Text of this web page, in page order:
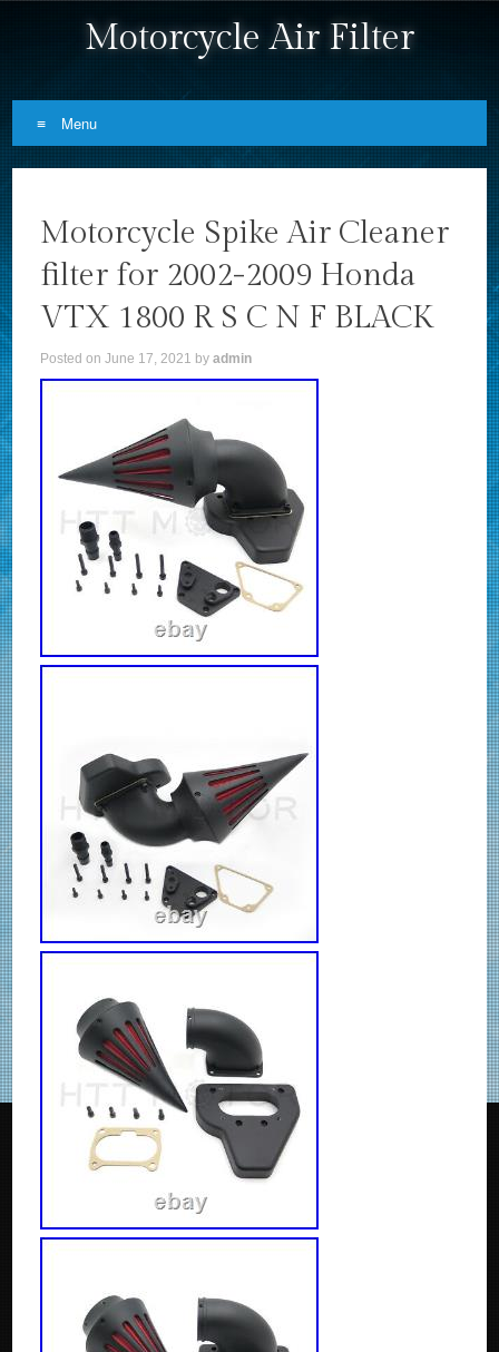
Motorcycle Air Filter
Menu
Motorcycle Spike Air Cleaner
filter for 2002-2009 Honda
VTX 1800 R S C N F BLACK
Posted onJune 17, 2021 byadmin